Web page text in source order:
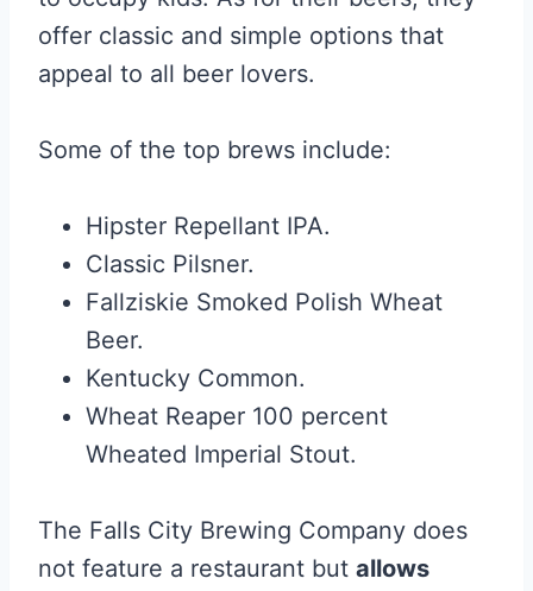
offer classic and simple options that
appeal to all beer lovers.
Some of the top brews include:
Hipster Repellant IPA.
Classic Pilsner.
Fallziskie Smoked Polish Wheat
Beer.
Kentucky Common.
Wheat Reaper 100 percent
Wheated Imperial Stout.
The Falls City Brewing Company does
not feature a restaurant but allows